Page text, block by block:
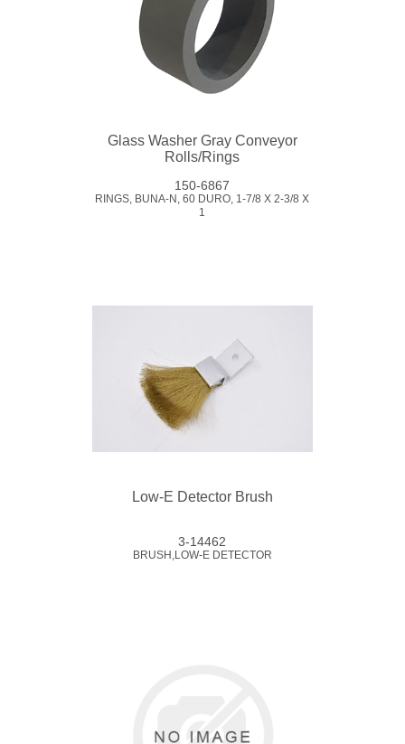
Glass Washer Gray Conveyor
Rolls/Rings
150-6867
RINGS, BUNA-N, 60 DURO, 1-7/8 X 2-3/8 X
1
Low-E Detector Brush
3-14462
BRUSH,LOW-E DETECTOR